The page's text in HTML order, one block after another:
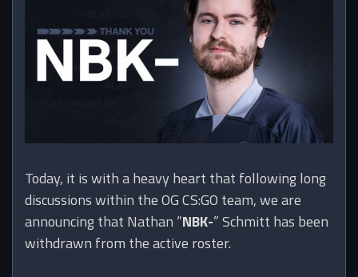
Today, it is with a heavy heart that following long
discussions within the OG CS:GO team, we are
announcing that Nathan “NBK-” Schmitt has been
withdrawn from the active roster.